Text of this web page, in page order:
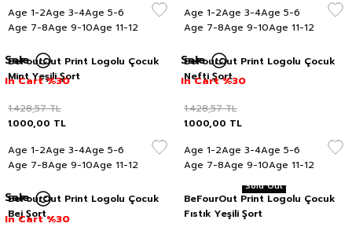
Age 1-2Age 3-4Age 5-6
Age 7-8Age 9-10Age 11-12
Age 1-2Age 3-4Age 5-6
Age 7-8Age 9-10Age 11-12
Sale
In Cart %30
BeFourOut Print Logolu Çocuk
Mint Yeşili Şort
1.428,57TL
1.000,00 TL
Age 1-2Age 3-4Age 5-6
Age 7-8Age 9-10Age 11-12
Sale
In Cart %30
BeFourOut Print Logolu Çocuk
Nefti Şort
1.428,57TL
1.000,00 TL
Age 1-2Age 3-4Age 5-6
Age 7-8Age 9-10Age 11-12
Sale
In Cart %30
BeFourOut Print Logolu Çocuk
Bej Şort
Sold Out
BeFourOut Print Logolu Çocuk
Fıstık Yeşili Şort